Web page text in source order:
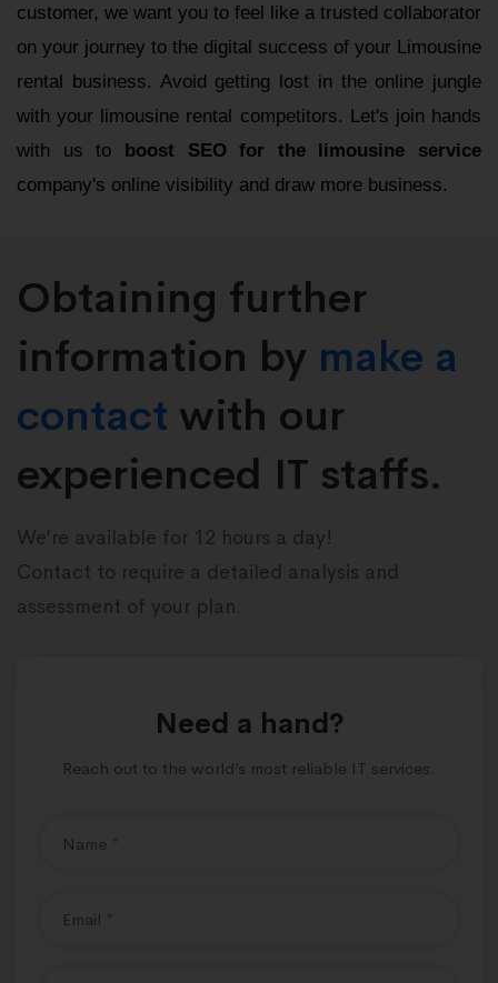
customer, we want you to feel like a trusted collaborator
on your journey to the digital success of your Limousine
rental business. Avoid getting lost in the online jungle
with your limousine rental competitors. Let's join hands
with us to boost SEO for the limousine service
company's online visibility and draw more business.
Obtaining further
information by make a
contact with our
experienced IT staffs.
We’re available for 12 hours a day!
Contact to require a detailed analysis and
assessment of your plan.
Need a hand?
Reach out to the world’s most reliable IT services.